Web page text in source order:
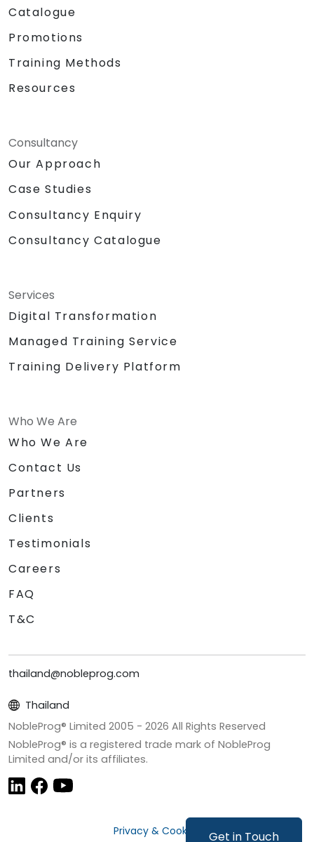
Get in Touch
Catalogue
Promotions
Training Methods
Resources
Consultancy
Our Approach
Case Studies
Consultancy Enquiry
Consultancy Catalogue
Services
Digital Transformation
Managed Training Service
Training Delivery Platform
Who We Are
Who We Are
Contact Us
Partners
Clients
Testimonials
Careers
FAQ
T&C
thailand@nobleprog.com
Thailand
NobleProg® Limited 2005 - 2026 All Rights Reserved
NobleProg® is a registered trade mark of NobleProg
Limited and/or its affiliates.
Privacy & Cookies